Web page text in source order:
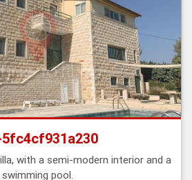
5fc4cf931a230
with a semi-modern interior and a
swimming pool.